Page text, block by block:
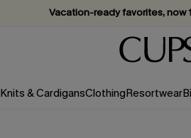
Vacation-ready favorites, now
Subscribe & enjoy 15% off
Knits & CardigansClothingResortwear